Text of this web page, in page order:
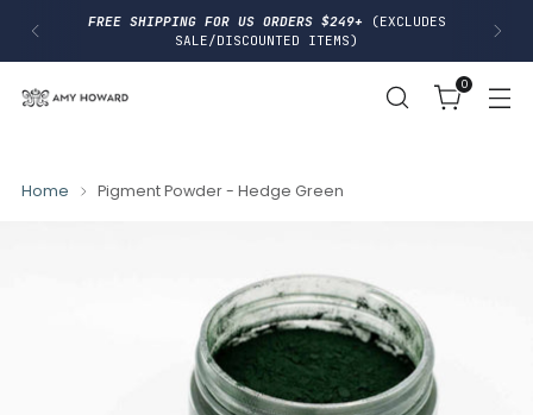
FREE SHIPPING FOR US ORDERS $249+
(EXCLUDES
SALE/DISCOUNTED ITEMS)
0
Home Pigment Powder - Hedge Green